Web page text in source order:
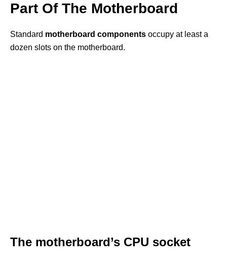
Part Of The Motherboard
Standard motherboard components occupy at least a
dozen slots on the motherboard.
The motherboard’s CPU socket